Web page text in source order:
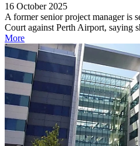
16 October 2025
A former senior project manager is
Court against Perth Airport, saying
More